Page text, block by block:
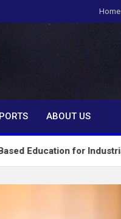
Home
ABOUT US
for Industrial Growth